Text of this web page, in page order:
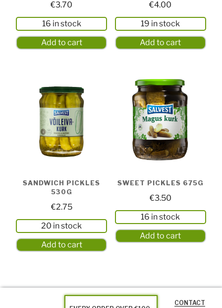
€3.70
16 in stock
Add to cart
€4.00
19 in stock
Add to cart
SANDWICH PICKLES
530G
€2.75
20 in stock
Add to cart
SWEET PICKLES 675G
€3.50
16 in stock
Add to cart
CONTACT